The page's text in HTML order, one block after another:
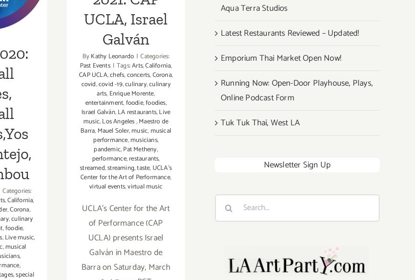
Categories:
,California,
,Corona,
,culinary
,foodie,
,Live music,
,musical
,
,
,special
UCLA, Israel
Galván
ByKathy Leonardo | Categories:
Past Events | Tags:Arts,California,
CAP UCLA,chefs,concerts,Corona,
covid,covid -19,culinary,culinary
arts, Enrique Morente,
entertainment,foodie,foodies,
Israel Galván,LA restaurants,Live
music,Los Angeles,Maestro de
Barra, Mauel Soler,music,musical
performance,musicians,
pandemic,Pat Metheny,
performance,restaurants,
streamed,streaming,taste, UCLA's
Center for the Art of Performance,
virtual events,virtual music
UCLA’s Center for the Art
of Performance (CAP
UCLA) presents Israel
Galván in Maestro de
Barra on Saturday, March
Aqua Terra Studios
Latest Restaurants Reviewed – Updated!
Emporium Thai Market Open Now!
Running Now: Open-Door Playhouse, Plays,
Online Podcast Form
Tuk Tuk Thai, West LA
Newsletter Sign Up
Search